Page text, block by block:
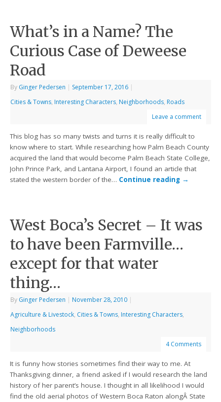
What’s in a Name? The
Curious Case of Deweese
Road
By Ginger Pedersen | September 17, 2016 |
Cities & Towns, Interesting Characters, Neighborhoods, Roads
Leave a comment
This blog has so many twists and turns it is really difficult to
know where to start. While researching how Palm Beach County
acquired the land that would become Palm Beach State College,
John Prince Park, and Lantana Airport, I found an article that
stated the western border of the… Continue reading →
West Boca’s Secret – It was
to have been Farmville…
except for that water
thing…
By Ginger Pedersen | November 28, 2010 |
Agriculture & Livestock, Cities & Towns, Interesting Characters,
Neighborhoods
4 Comments
It is funny how stories sometimes find their way to me. At
Thanksgiving dinner, a friend asked if I would research the land
history of her parent’s house. I thought in all likelihood I would
find the old aerial photos of Western Boca Raton alongÂ State